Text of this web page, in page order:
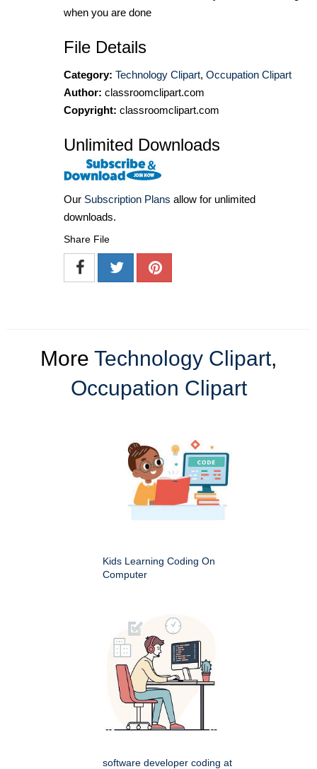
when you are done
File Details
Category: Technology Clipart, Occupation Clipart
Author: classroomclipart.com
Copyright: classroomclipart.com
Unlimited Downloads
Our Subscription Plans allow for unlimited
downloads.
Share File
More Technology Clipart,
Occupation Clipart
Kids Learning Coding On
Computer
software developer coding at